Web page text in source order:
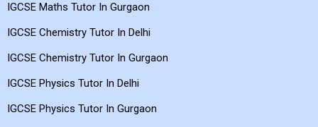
IGCSE Maths Tutor In Gurgaon
IGCSE Chemistry Tutor In Delhi
IGCSE Chemistry Tutor In Gurgaon
IGCSE Physics Tutor In Delhi
IGCSE Physics Tutor In Gurgaon